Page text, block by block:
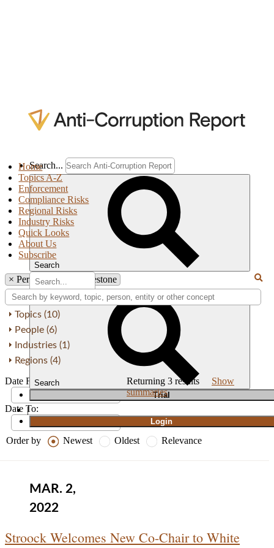
Search...
Search
Search
Trial
|
Login
Home
Topics A-Z
Enforcement
Compliance Risks
Regional Risks
Industry Risks
Quick Looks
About Us
Subscribe
× Person: Thomas Firestone
Topics (10)
People (6)
Industries (1)
Regions (4)
Date From:
Date To:
Order by Newest Oldest Relevance
Returning 3 results Show
summaries
MAR. 2,
2022
Stroock Welcomes New Co-Chair to White